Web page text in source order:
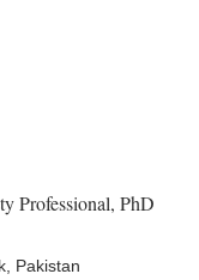
Professional, PhD
Pakistan